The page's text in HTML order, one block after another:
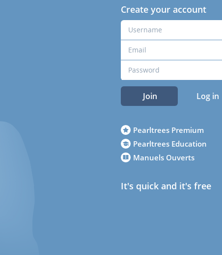
Create your account
Join Log in
Pearltrees Premium
Pearltrees Education
Manuels Ouverts
It's quick and it's free